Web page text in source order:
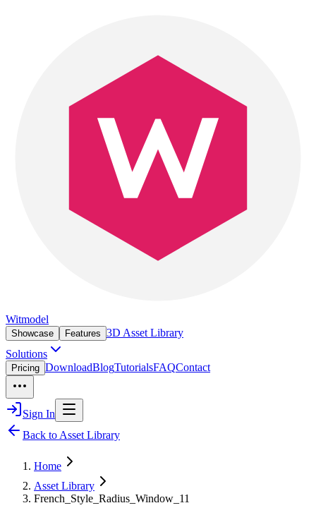
Witmodel
Showcase Features 3D Asset Library
Solutions
Pricing DownloadBlogTutorialsFAQContact
Sign In
Back to Asset Library
Home
Asset Library
French_Style_Radius_Window_11